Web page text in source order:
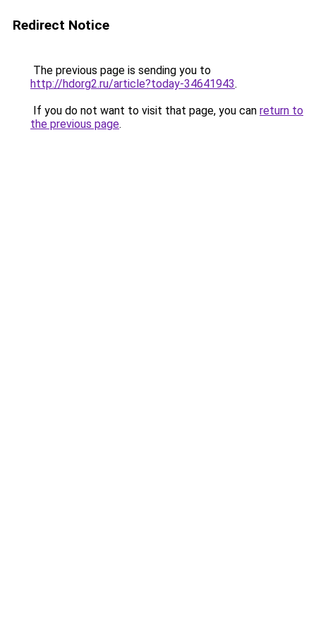
Redirect Notice
The previous page is sending you to
http://hdorg2.ru/article?today-34641943.
If you do not want to visit that page, you can return to
the previous page.